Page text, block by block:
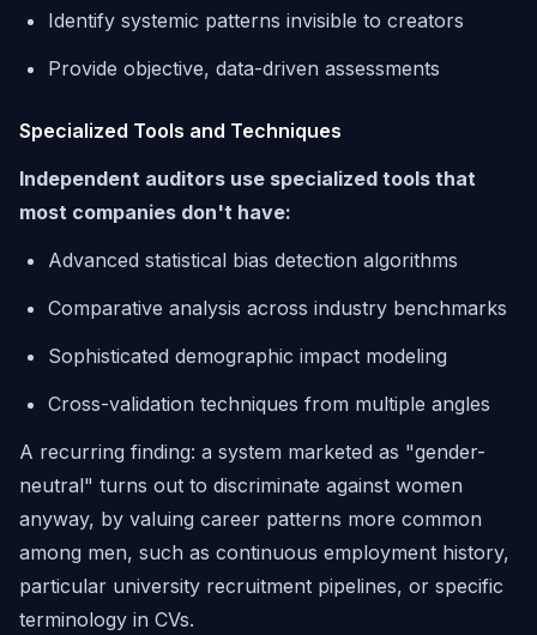
Identify systemic patterns invisible to creators
Provide objective, data-driven assessments
Specialized Tools and Techniques
Independent auditors use specialized tools that
most companies don't have:
Advanced statistical bias detection algorithms
Comparative analysis across industry benchmarks
Sophisticated demographic impact modeling
Cross-validation techniques from multiple angles
A recurring finding: a system marketed as "gender-
neutral" turns out to discriminate against women
anyway, by valuing career patterns more common
among men, such as continuous employment history,
particular university recruitment pipelines, or specific
terminology in CVs.